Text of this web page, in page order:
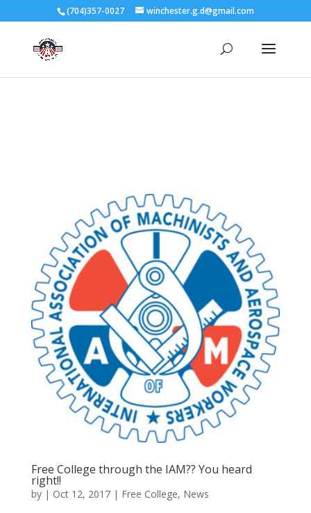
3727 Rose Lake Dr Charlotte, NC 28217
(704)357-0027 winchester.g.d@gmail.com
Free College through the IAM?? You heard
right!!
by | Oct 12, 2017| Free College, News